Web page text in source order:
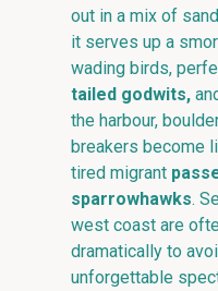
out in a mix of
it serves up a
wading birds,
tailed godwits,
the harbour,
breakers become
tired migrant
sparrowhawks.
west coast are
dramatically to
unforgettable